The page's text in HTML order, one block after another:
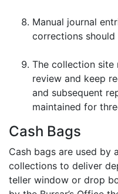
Manual journal
corrections should
The collection site
review and keep
and subsequent
maintained for
Cash Bags
Cash bags are used by
collections to deliver
teller window or drop